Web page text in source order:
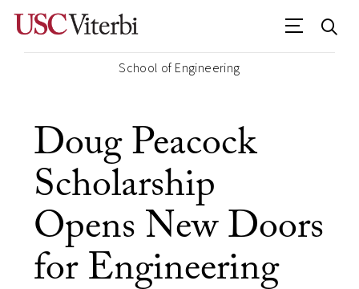
School of Engineering
Doug Peacock
Scholarship
Opens New Doors
for Engineering